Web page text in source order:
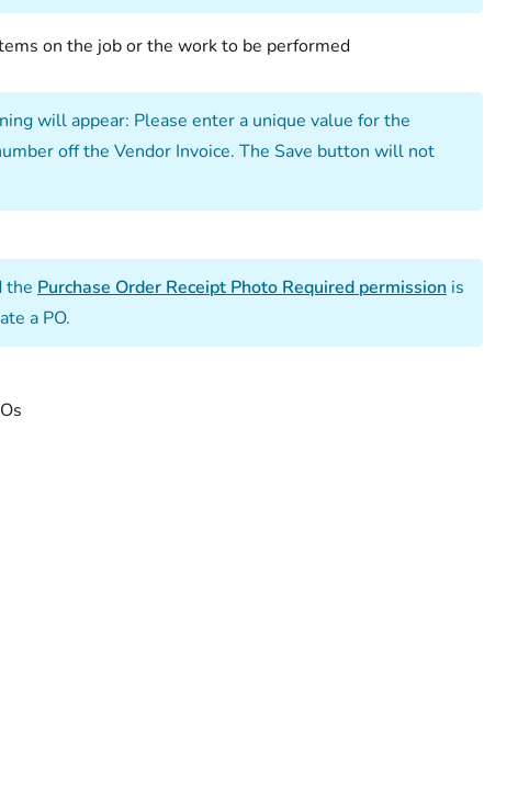
on the job or the work to be performed
will appear: Please enter a unique value for the
off the Vendor Invoice. The Save button will not
the Purchase Order Receipt Photo Required permission is
a PO.